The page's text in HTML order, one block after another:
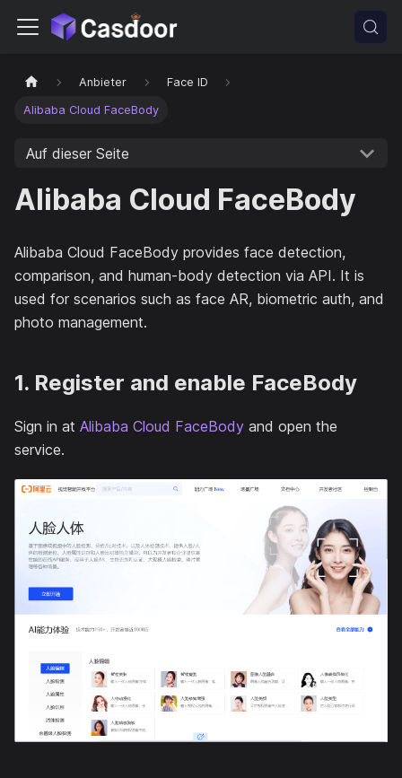
Anbieter Face ID
Alibaba Cloud FaceBody
Auf dieser Seite
Alibaba Cloud FaceBody
Alibaba Cloud FaceBody provides face detection,
comparison, and human-body detection via API. It is
used for scenarios such as face AR, biometric auth, and
photo management.
1. Register and enable FaceBody
Sign in at Alibaba Cloud FaceBody and open the
service.